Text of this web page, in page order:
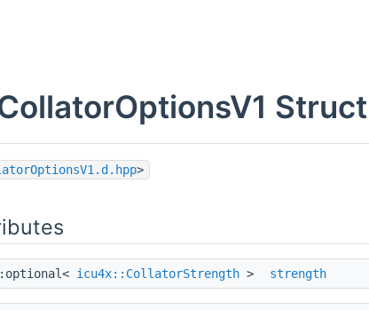
>
icu4x::CollatorStrength > strength